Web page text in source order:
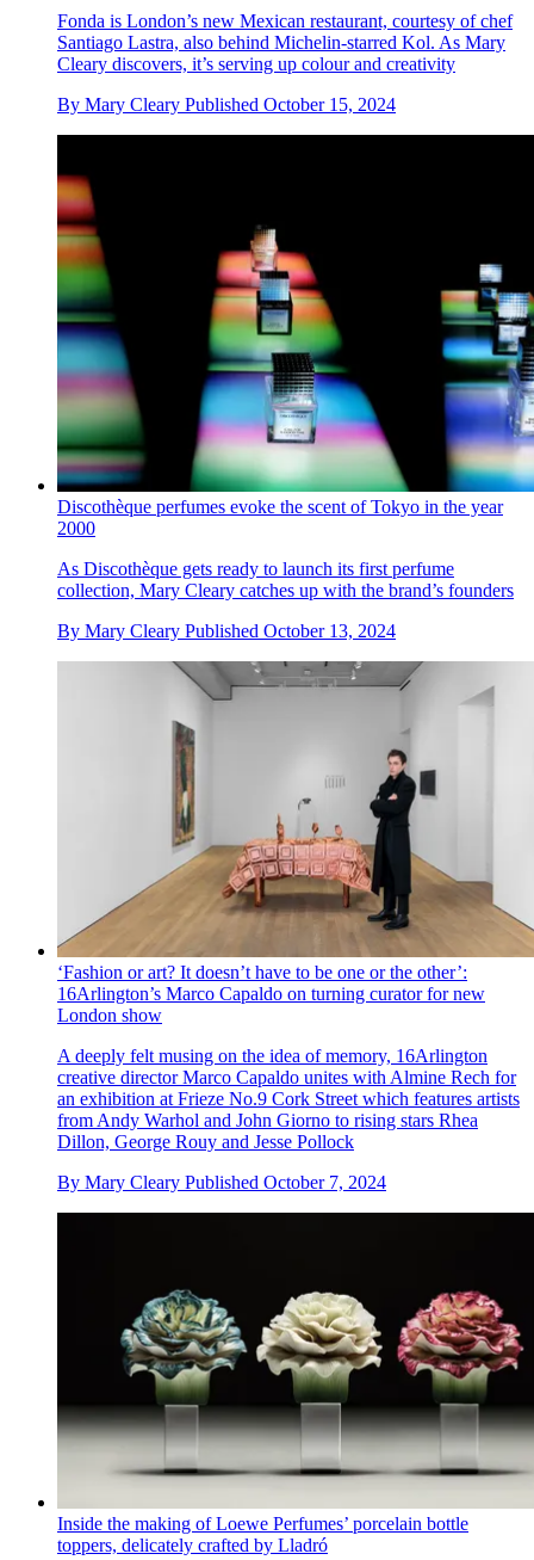
Fonda is London’s new Mexican restaurant, courtesy of chef
Santiago Lastra, also behind Michelin-starred Kol. As Mary
Cleary discovers, it’s serving up colour and creativity
By Mary Cleary Published October 15, 2024
Discothèque perfumes evoke the scent of Tokyo in the year
2000
As Discothèque gets ready to launch its first perfume
collection, Mary Cleary catches up with the brand’s founders
By Mary Cleary Published October 13, 2024
‘Fashion or art? It doesn’t have to be one or the other’:
16Arlington’s Marco Capaldo on turning curator for new
London show
A deeply felt musing on the idea of memory, 16Arlington
creative director Marco Capaldo unites with Almine Rech for
an exhibition at Frieze No.9 Cork Street which features artists
from Andy Warhol and John Giorno to rising stars Rhea
Dillon, George Rouy and Jesse Pollock
By Mary Cleary Published October 7, 2024
Inside the making of Loewe Perfumes’ porcelain bottle
toppers, delicately crafted by Lladró